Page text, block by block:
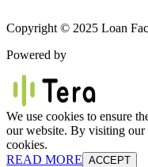
Copyright © 2025 Loan
Powered by
We use cookies to ensure
our website. By visiting our
cookies.
READ MORE ACCEPT